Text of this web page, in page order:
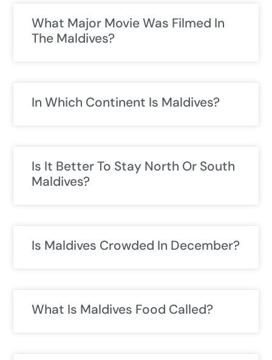
What Major Movie Was Filmed In
The Maldives?
In Which Continent Is Maldives?
Is It Better To Stay North Or South
Maldives?
Is Maldives Crowded In December?
What Is Maldives Food Called?